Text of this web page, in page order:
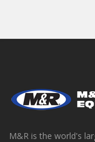
M&R is the world's